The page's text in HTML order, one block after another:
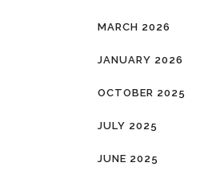
MARCH 2026
JANUARY 2026
OCTOBER 2025
JULY 2025
JUNE 2025